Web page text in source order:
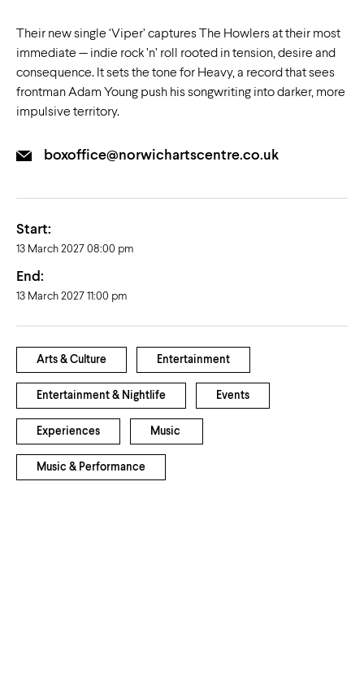
Their new single ‘Viper’ captures The Howlers at their most
immediate — indie rock ’n’ roll rooted in tension, desire and
consequence. It sets the tone for Heavy, a record that sees
frontman Adam Young push his songwriting into darker, more
impulsive territory.
boxoffice@norwichartscentre.co.uk
Start:
13 March 2027 08:00 pm
End:
13 March 2027 11:00 pm
Arts & Culture Entertainment
Entertainment & Nightlife Events
Experiences Music
Music & Performance